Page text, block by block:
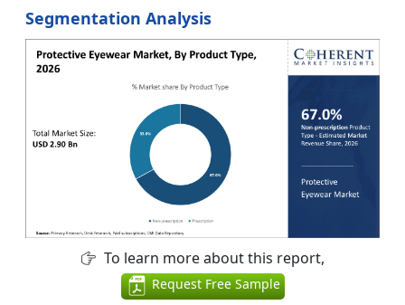
Segmentation Analysis
To learn more about this report,
Request Free Sample